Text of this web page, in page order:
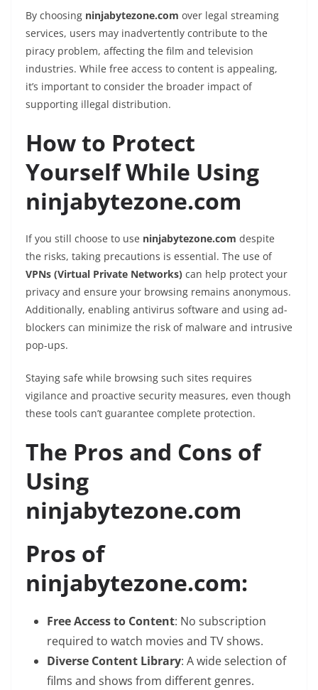
By choosing ninjabytezone.com over legal streaming
services, users may inadvertently contribute to the
piracy problem, affecting the film and television
industries. While free access to content is appealing,
it’s important to consider the broader impact of
supporting illegal distribution.
How to Protect
Yourself While Using
ninjabytezone.com
If you still choose to use ninjabytezone.com despite
the risks, taking precautions is essential. The use of
VPNs (Virtual Private Networks) can help protect your
privacy and ensure your browsing remains anonymous.
Additionally, enabling antivirus software and using ad-
blockers can minimize the risk of malware and intrusive
pop-ups.
Staying safe while browsing such sites requires
vigilance and proactive security measures, even though
these tools can’t guarantee complete protection.
The Pros and Cons of
Using
ninjabytezone.com
Pros of
ninjabytezone.com:
Free Access to Content: No subscription
required to watch movies and TV shows.
Diverse Content Library: A wide selection of
films and shows from different genres.